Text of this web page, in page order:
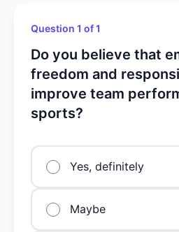
Question 1 of 1
Do you believe that
freedom and
improve team
sports?
Yes, definitely
Maybe